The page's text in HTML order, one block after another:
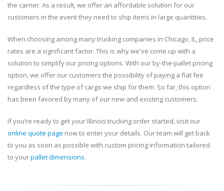
the carrier. As a result, we offer an affordable solution for our
customers in the event they need to ship items in large quantities.
When choosing among many trucking companies in Chicago, IL, price
rates are a significant factor. This is why we've come up with a
solution to simplify our pricing options. With our by-the-pallet pricing
option, we offer our customers the possibility of paying a flat fee
regardless of the type of cargo we ship for them. So far, this option
has been favored by many of our new and existing customers.
If you’re ready to get your Illinois trucking order started, visit our
online quote page now to enter your details. Our team will get back
to you as soon as possible with custom pricing information tailored
to yourpallet dimensions.